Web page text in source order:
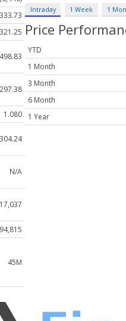
333.73
321.25
498.83
297.38
1.080
304.24
N/A
45M
Intraday 1 Week 1
Price
YTD
1 Month
3 Month
6 Month
1 Year